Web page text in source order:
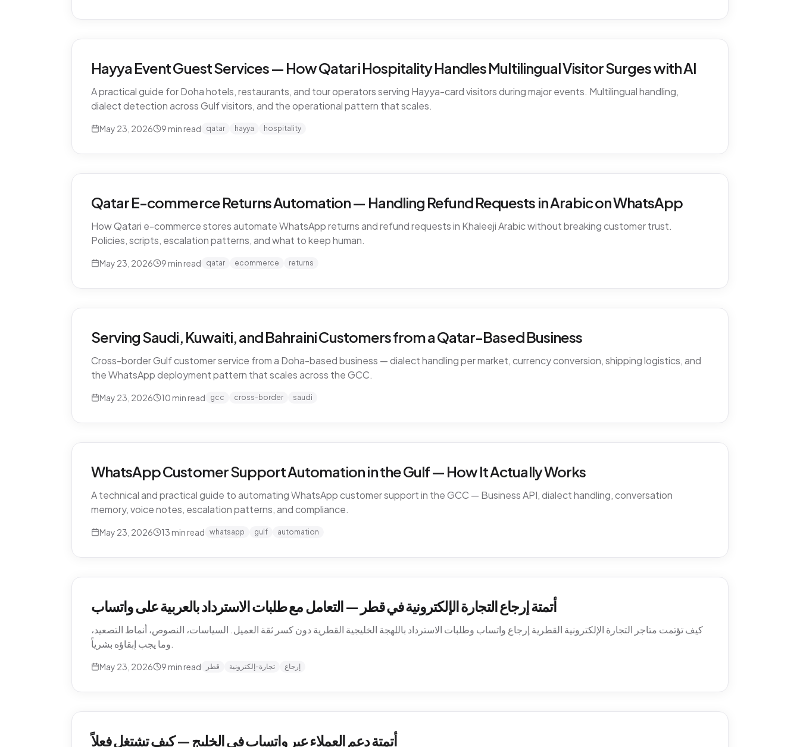
Hayya Event Guest Services — How Qatari Hospitality Handles Multilingual Visitor Surges with AI
A practical guide for Doha hotels, restaurants, and tour operators serving Hayya-card visitors during major events. Multilingual handling,
dialect detection across Gulf visitors, and the operational pattern that scales.
May 23, 2026 9 min read qatar hayya hospitality
Qatar E-commerce Returns Automation — Handling Refund Requests in Arabic on WhatsApp
How Qatari e-commerce stores automate WhatsApp returns and refund requests in Khaleeji Arabic without breaking customer trust.
Policies, scripts, escalation patterns, and what to keep human.
May 23, 2026 9 min read qatar ecommerce returns
Serving Saudi, Kuwaiti, and Bahraini Customers from a Qatar-Based Business
Cross-border Gulf customer service from a Doha-based business — dialect handling per market, currency conversion, shipping logistics, and
the WhatsApp deployment pattern that scales across the GCC.
May 23, 2026 10 min read gcc cross-border saudi
WhatsApp Customer Support Automation in the Gulf — How It Actually Works
A technical and practical guide to automating WhatsApp customer support in the GCC — Business API, dialect handling, conversation
memory, voice notes, escalation patterns, and compliance.
May 23, 2026 13 min read whatsapp gulf automation
أتمتة إرجاع التجارة الإلكترونية في قطر — التعامل مع طلبات الاسترداد بالعربية على واتساب
كيف تؤتمت متاجر التجارة الإلكترونية القطرية إرجاع واتساب وطلبات الاسترداد باللهجة الخليجية القطرية دون كسر ثقة العميل. السياسات، النصوص، أنماط التصعيد،
وما يجب إبقاؤه بشرياً.
May 23, 2026 9 min read قطر تجارة-إلكترونية إرجاع
أتمتة دعم العملاء عبر واتساب في الخليج — كيف تشتغل فعلاً